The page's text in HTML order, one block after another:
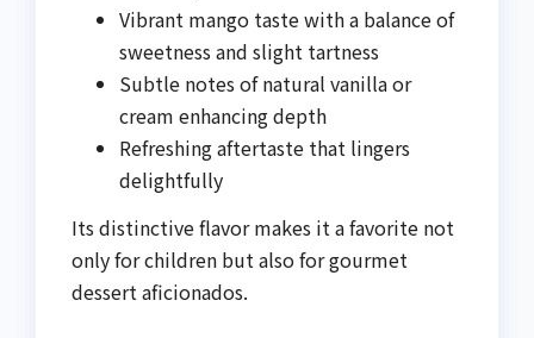
Vibrant mango taste with a balance of
sweetness and slight tartness
Subtle notes of natural vanilla or
cream enhancing depth
Refreshing aftertaste that lingers
delightfully
Its distinctive flavor makes it a favorite not
only for children but also for gourmet
dessert aficionados.